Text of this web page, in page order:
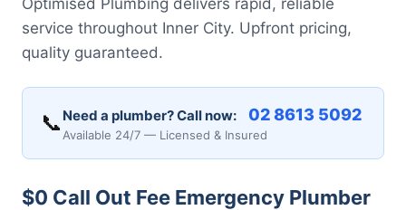
Optimised Plumbing delivers rapid, reliable
service throughout Inner City. Upfront pricing,
quality guaranteed.
📞 Need a plumber? Call now: 02 8613 5092
Available 24/7 — Licensed & Insured
$0 Call Out Fee Emergency Plumber